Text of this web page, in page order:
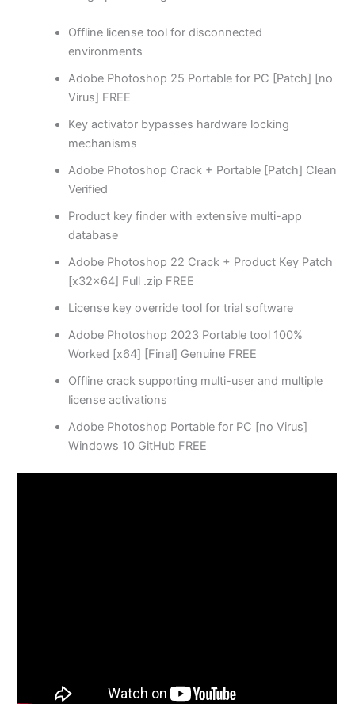
Offline license tool for disconnected
environments
Adobe Photoshop 25 Portable for PC [Patch] [no
Virus] FREE
Key activator bypasses hardware locking
mechanisms
Adobe Photoshop Crack + Portable [Patch] Clean
Verified
Product key finder with extensive multi-app
database
Adobe Photoshop 22 Crack + Product Key Patch
[x32x64] Full .zip FREE
License key override tool for trial software
Adobe Photoshop 2023 Portable tool 100%
Worked [x64] [Final] Genuine FREE
Offline crack supporting multi-user and multiple
license activations
Adobe Photoshop Portable for PC [no Virus]
Windows 10 GitHub FREE